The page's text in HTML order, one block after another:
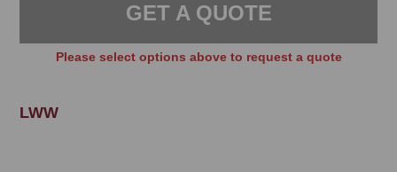
GET A QUOTE
Please select options above to request a quote
LWW